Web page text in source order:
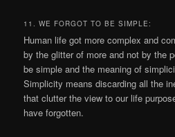
11. WE FORGOT TO BE SIMPLE:
Human life got more complex and
by the glitter of more and not by the
be simple and the meaning of
Simplicity means discarding all the
that clutter the view to our life
have forgotten.